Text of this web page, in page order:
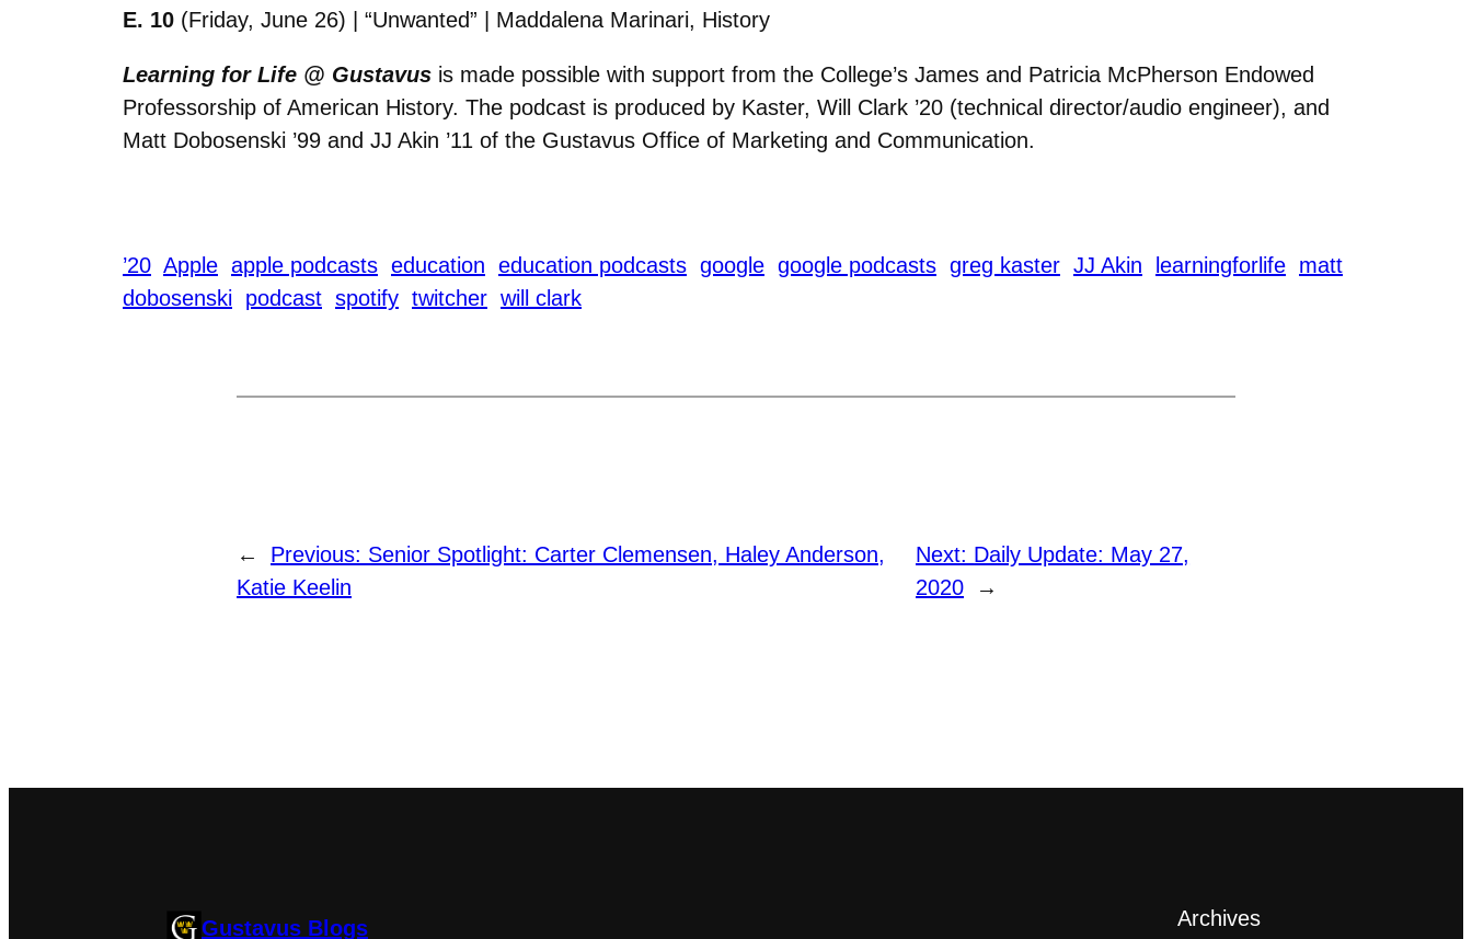
E. 10 (Friday, June 26) | “Unwanted” | Maddalena Marinari, History
Learning for Life @ Gustavus is made possible with support from the College’s James and Patricia McPherson Endowed
Professorship of American History. The podcast is produced by Kaster, Will Clark ’20 (technical director/audio engineer), and
Matt Dobosenski ’99 and JJ Akin ’11 of the Gustavus Office of Marketing and Communication.
’20 Apple apple podcasts education education podcasts google google podcasts greg kaster JJ Akin learningforlife matt
dobosenski podcast spotify twitcher will clark
← Previous: Senior Spotlight: Carter Clemensen, Haley Anderson,
Katie Keelin
Next: Daily Update: May 27,
2020
→
Gustavus Blogs Archives